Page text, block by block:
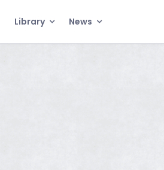
Library News